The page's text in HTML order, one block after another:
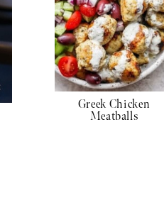
Greek Chicken
Meatballs